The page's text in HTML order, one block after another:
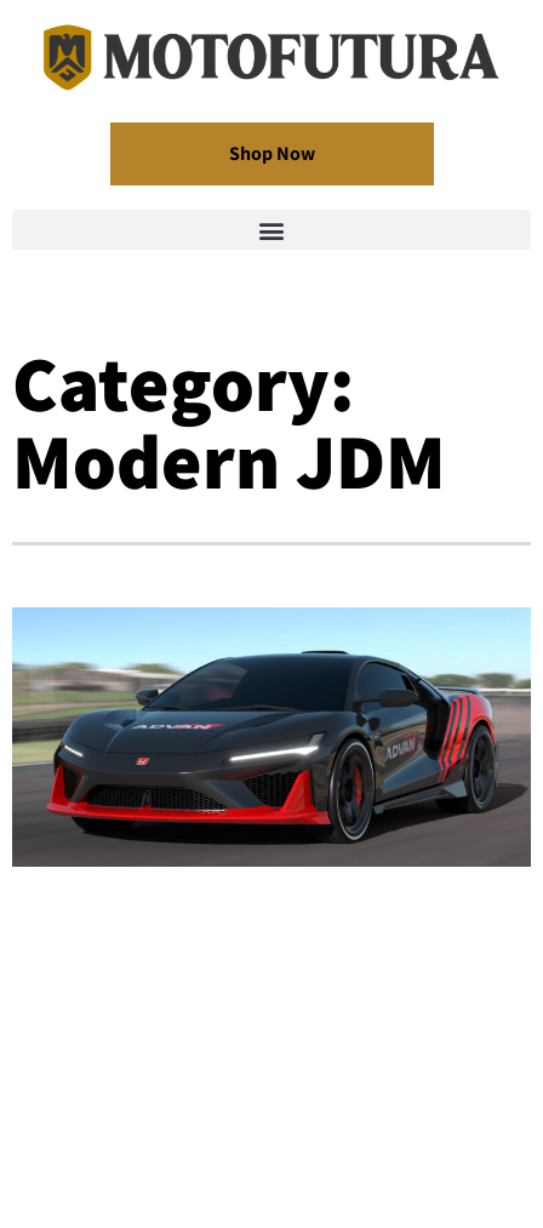
Shop Now
Category:
Modern JDM